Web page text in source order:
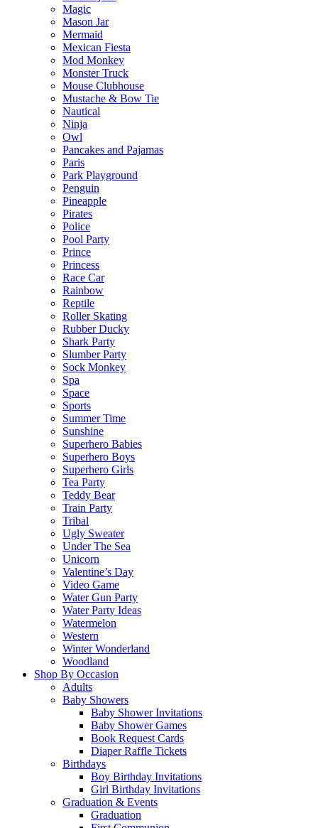
Magic
Mason Jar
Mermaid
Mexican Fiesta
Mod Monkey
Monster Truck
Mouse Clubhouse
Mustache & Bow Tie
Nautical
Ninja
Owl
Pancakes and Pajamas
Paris
Park Playground
Penguin
Pineapple
Pirates
Police
Pool Party
Prince
Princess
Race Car
Rainbow
Reptile
Roller Skating
Rubber Ducky
Shark Party
Slumber Party
Sock Monkey
Spa
Space
Sports
Summer Time
Sunshine
Superhero Babies
Superhero Boys
Superhero Girls
Tea Party
Teddy Bear
Train Party
Tribal
Ugly Sweater
Under The Sea
Unicorn
Valentine’s Day
Video Game
Water Gun Party
Water Party Ideas
Watermelon
Western
Winter Wonderland
Woodland
Shop By Occasion
Adults
Baby Showers
Baby Shower Invitations
Baby Shower Games
Book Request Cards
Diaper Raffle Tickets
Birthdays
Boy Birthday Invitations
Girl Birthday Invitations
Graduation & Events
Graduation